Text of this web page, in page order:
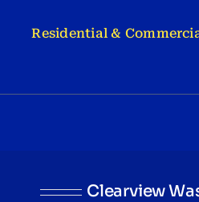
Residential &
Clearview